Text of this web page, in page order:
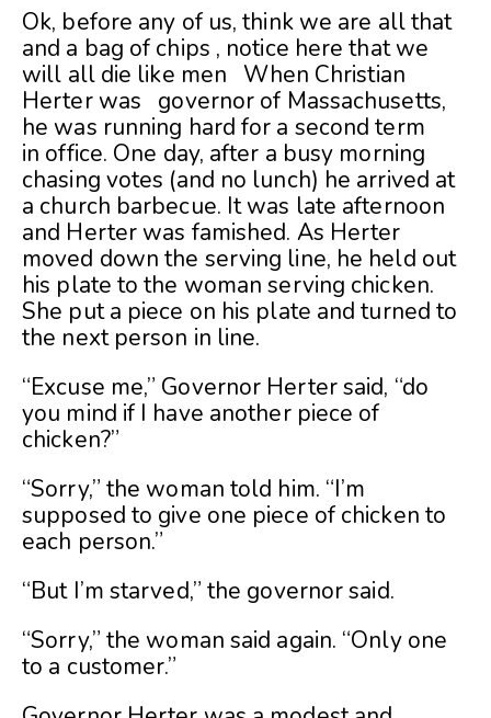
Ok, before any of us, think we are all that
and a bag of chips , notice here that we
will all die like men When Christian
Herter was governor of Massachusetts,
he was running hard for a second term
in office. One day, after a busy morning
chasing votes (and no lunch) he arrived at
a church barbecue. It was late afternoon
and Herter was famished. As Herter
moved down the serving line, he held out
his plate to the woman serving chicken.
She put a piece on his plate and turned to
the next person in line.
“Excuse me,” Governor Herter said, “do
you mind if I have another piece of
chicken?”
“Sorry,” the woman told him. “I’m
supposed to give one piece of chicken to
each person.”
“But I’m starved,” the governor said.
“Sorry,” the woman said again. “Only one
to a customer.”